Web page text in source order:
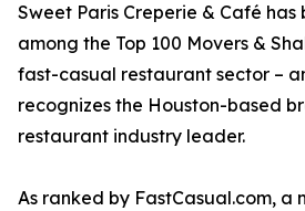
Sweet Paris Creperie & Café has
among the Top 100 Movers &
fast-casual restaurant sector –
recognizes the Houston-based
restaurant industry leader.
As ranked by FastCasual.com, a